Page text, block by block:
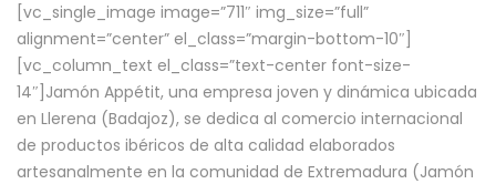
[vc_single_image image=”711″ img_size=”full”
alignment=”center” el_class=”margin-bottom-10″]
[vc_column_text el_class=”text-center font-size-
14″]Jamón Appétit, una empresa joven y dinámica ubicada
en Llerena (Badajoz), se dedica al comercio internacional
de productos ibéricos de alta calidad elaborados
artesanalmente en la comunidad de Extremadura (Jamón